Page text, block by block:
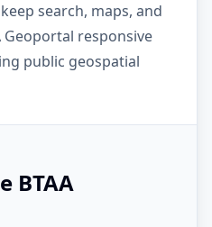
search, maps, and
Geoportal responsive
public geospatial
BTAA